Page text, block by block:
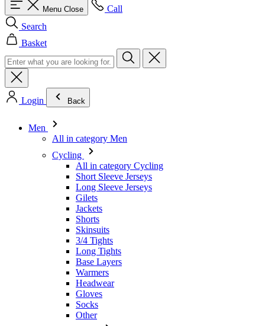
Menu Close
Call
Search
Basket
Login Back
Men
All in category Men
Cycling
All in category Cycling
Short Sleeve Jerseys
Long Sleeve Jerseys
Gilets
Jackets
Shorts
Skinsuits
3/4 Tights
Long Tights
Base Layers
Warmers
Headwear
Gloves
Socks
Other